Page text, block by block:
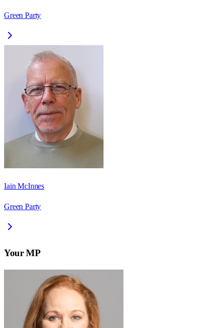
Green Party
Iain McInnes
Green Party
Your MP